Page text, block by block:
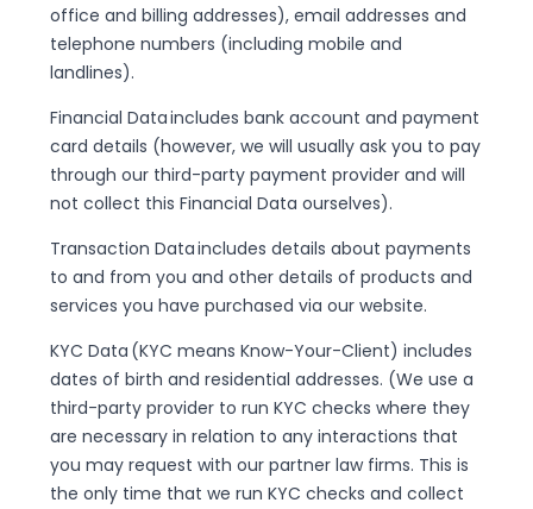
office and billing addresses), email addresses and
telephone numbers (including mobile and
landlines).
Financial Data includes bank account and payment
card details (however, we will usually ask you to pay
through our third-party payment provider and will
not collect this Financial Data ourselves).
Transaction Data includes details about payments
to and from you and other details of products and
services you have purchased via our website.
KYC Data (KYC means Know-Your-Client) includes
dates of birth and residential addresses. (We use a
third-party provider to run KYC checks where they
are necessary in relation to any interactions that
you may request with our partner law firms. This is
the only time that we run KYC checks and collect